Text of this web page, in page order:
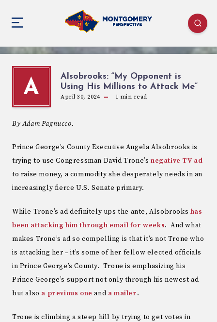
A
Alsobrooks: “My Opponent is
Using His Millions to Attack Me”
April 30, 2024 1 min read
By Adam Pagnucco.
Prince George’s County Executive Angela Alsobrooks is
trying to use Congressman David Trone’snegative TV ad
to raise money, a commodity she desperately needs in an
increasingly fierce U.S. Senate primary.
While Trone’s ad definitely ups the ante, Alsobrooks has
been attacking him through email for weeks. And what
makes Trone’s ad so compelling is that it’s not Trone who
is attacking her – it’s some of her fellow elected officials
in Prince George’s County. Trone is emphasizing his
Prince George’s support not only through his newest ad
but also a previous one and a mailer.
Trone is climbing a steep hill by trying to get votes in